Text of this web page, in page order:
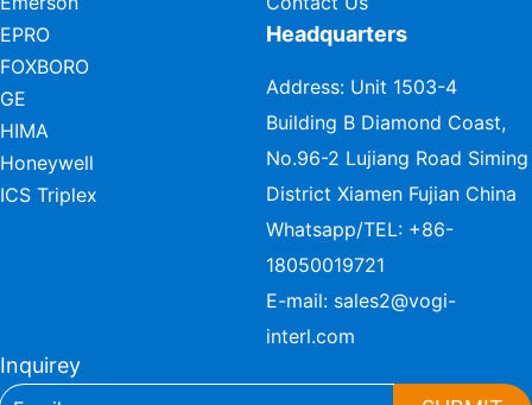
EPRO
FOXBORO
GE
HIMA
Honeywell
ICS Triplex
Headquarters
Address: Unit 1503-4
Building B Diamond Coast,
No.96-2 Lujiang Road Siming
District Xiamen Fujian China
Whatsapp/TEL: +86-
18050019721
E-mail: sales2@vogi-
interl.com
Inquirey